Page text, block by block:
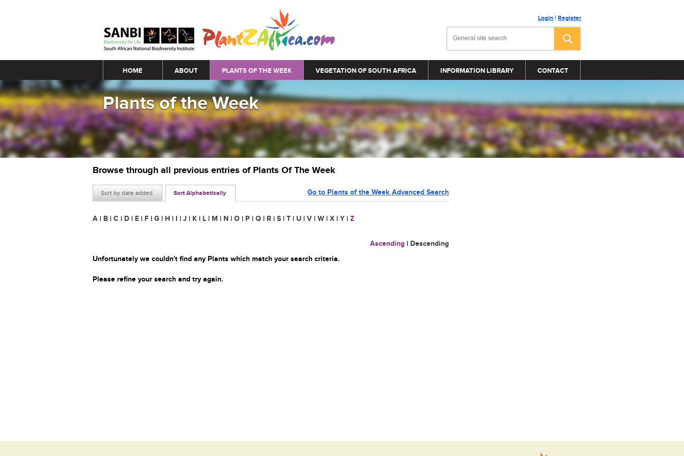
Login | Register
Main menu
HOME ABOUT PLANTS OF THE WEEK VEGETATION OF SOUTH AFRICA INFORMATION LIBRARY CONTACT
Plants of the Week
Browse through all previous entries of Plants Of The Week
Sort by date added Sort Alphabetically Go to Plants of the Week Advanced Search
A | B | C | D | E | F | G | H | I | J | K | L | M | N | O | P | Q | R | S | T | U | V | W | X | Y | Z
Ascending | Descending
Unfortunately we couldn't find any Plants which match your search criteria.
Please refine your search and try again.